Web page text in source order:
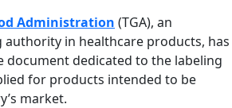
Administration (TGA), an
in healthcare products, has
document dedicated to the labeling
for products intended to be
market.